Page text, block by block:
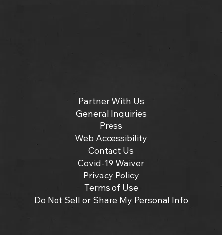
Partner With Us
General Inquiries
Press
Web Accessibility
Contact Us
Covid-19 Waiver
Privacy Policy
Terms of Use
Do Not Sell or Share My Personal Info